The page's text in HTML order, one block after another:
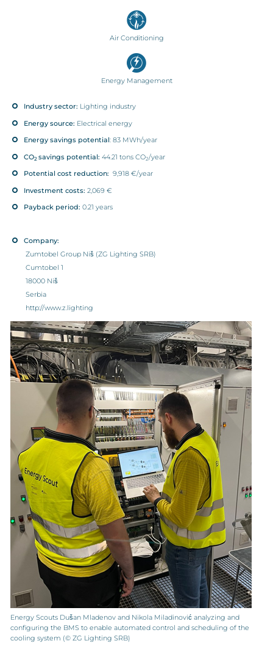
Air Conditioning
Energy Management
Industry sector: Lighting industry
Energy source: Electrical energy
Energy savings potential: 83 MWh/year
CO2 savings potential: 44.21 tons CO2/year
Potential cost reduction: 9,918 €/year
Investment costs: 2,069 €
Payback period: 0.21 years
Company:
Zumtobel Group Niš (ZG Lighting SRB)
Cumtobel 1
18000 Niš
Serbia
http://www.z.lighting
Energy Scouts Dušan Mladenov and Nikola Miladinović analyzing and
configuring the BMS to enable automated control and scheduling of the
cooling system (© ZG Lighting SRB)